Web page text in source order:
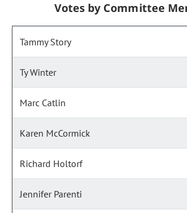
Votes by Committee
Tammy Story
Ty Winter
Marc Catlin
Karen McCormick
Richard Holtorf
Jennifer Parenti